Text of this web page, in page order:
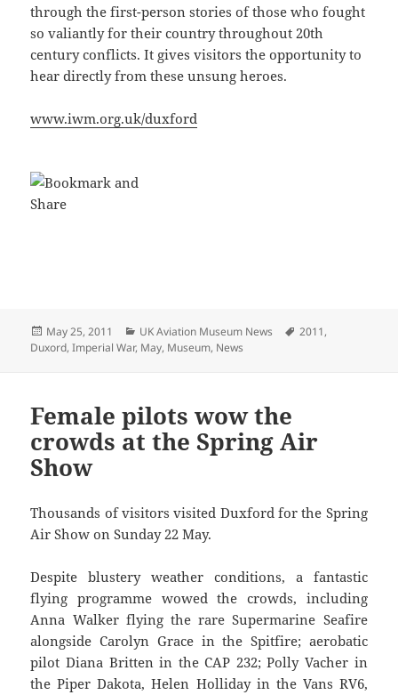
through the first-person stories of those who fought
so valiantly for their country throughout 20th
century conflicts. It gives visitors the opportunity to
hear directly from these unsung heroes.
www.iwm.org.uk/duxford
Posted
on
May 25, 2011 Categories
UK Aviation Museum News Tags
2011,
Duxord,Imperial War, May, Museum, News
Female pilots wow the
crowds at the Spring Air
Show
Thousands of visitors visited Duxford for the Spring
Air Show on Sunday 22 May.
Despite blustery weather conditions, a fantastic
flying programme wowed the crowds, including
Anna Walker flying the rare Supermarine Seafire
alongside Carolyn Grace in the Spitfire; aerobatic
pilot Diana Britten in the CAP 232; Polly Vacher in
the Piper Dakota, Helen Holliday in the Vans RV6,